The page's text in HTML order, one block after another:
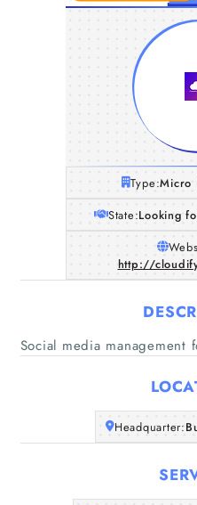
Type:Micro
State:Looking
http://
Social media management
Headquarter: